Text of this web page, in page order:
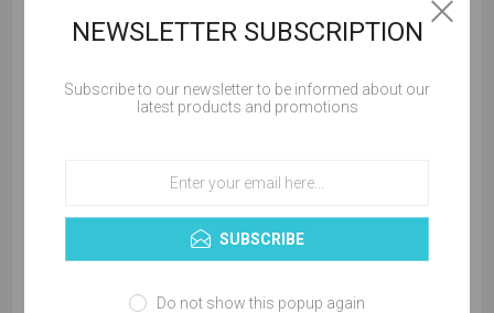
NEWSLETTER SUBSCRIPTION
Subscribe to our newsletter to be informed about our
latest products and promotions
SUBSCRIBE
Do not show this popup again